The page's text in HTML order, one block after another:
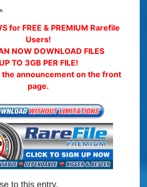
for FREE & PREMIUM Rarefile
Users!
NOW DOWNLOAD FILES
UP TO 3GB PER FILE!
the announcement on the front
page.
to this entry.